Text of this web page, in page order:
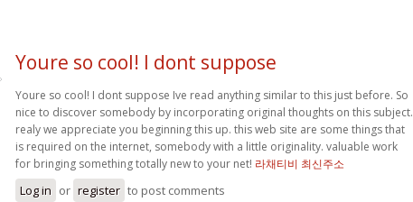
Youre so cool! I dont suppose
Youre so cool! I dont suppose Ive read anything similar to this just before. So
nice to discover somebody by incorporating original thoughts on this subject.
realy we appreciate you beginning this up. this web site are some things that
is required on the internet, somebody with a little originality. valuable work
for bringing something totally new to your net! 라채티비 최신주소
Log in or register to post comments